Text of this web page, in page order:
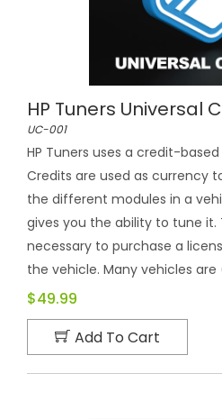
HP Tuners Universal
UC-001
HP Tuners uses a credit-
Credits are used as currency
the different modules in a
gives you the ability to tune
necessary to purchase a
the vehicle. Many vehicles are
$49.99
Add To Cart